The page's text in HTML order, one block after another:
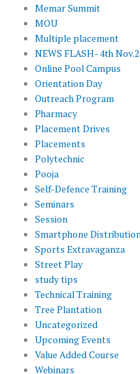
Memar Summit
MOU
Multiple placement
NEWS FLASH- 4th
Online Pool Campus
Orientation Day
Outreach Program
Pharmacy
Placement Drives
Placements
Polytechnic
Pooja
Self-Defence Training
Seminars
Session
Smartphone
Sports Extravaganza
Street Play
study tips
Technical Training
Tree Plantation
Uncategorized
Upcoming Events
Value Added Course
Webinars